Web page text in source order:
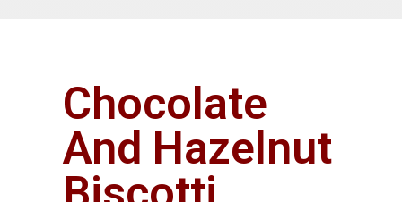
Chocolate
And Hazelnut